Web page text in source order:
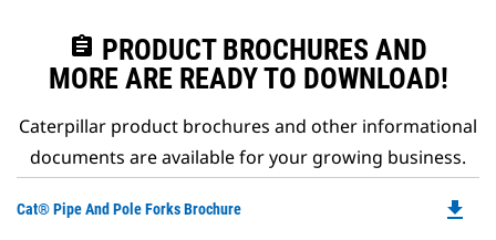
assignment PRODUCT BROCHURES AND
MORE ARE READY TO DOWNLOAD!
Caterpillar product brochures and other informational
documents are available for your growing business.
Cat® Pipe And Pole Forks Brochure file_download